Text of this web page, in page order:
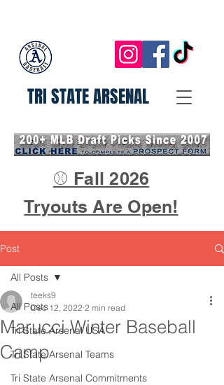
TRI STATE ARSENAL
⚾ Fall 2026
Tryouts Are Open!
Post
All Posts
Tri State Arsenal USA
Tri State Arsenal Teams
Tri State Arsenal Commitments
All Posts
Marucci Winter Baseball
Camp
teeks9
Dec 12, 2022 2 min read